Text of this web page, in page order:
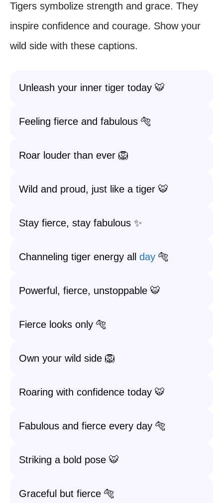
Tigers symbolize strength and grace. They
inspire confidence and courage. Show your
wild side with these captions.
Unleash your inner tiger today 🐯
Feeling fierce and fabulous 🐅
Roar louder than ever 🦁
Wild and proud, just like a tiger 🐯
Stay fierce, stay fabulous ✨
Channeling tiger energy all day 🐅
Powerful, fierce, unstoppable 🐯
Fierce looks only 🐅
Own your wild side 🦁
Roaring with confidence today 🐯
Fabulous and fierce every day 🐅
Striking a bold pose 🐯
Graceful but fierce 🐅